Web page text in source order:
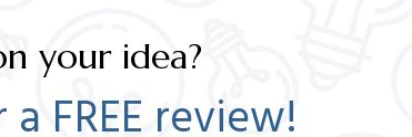
your idea?
FREE review!